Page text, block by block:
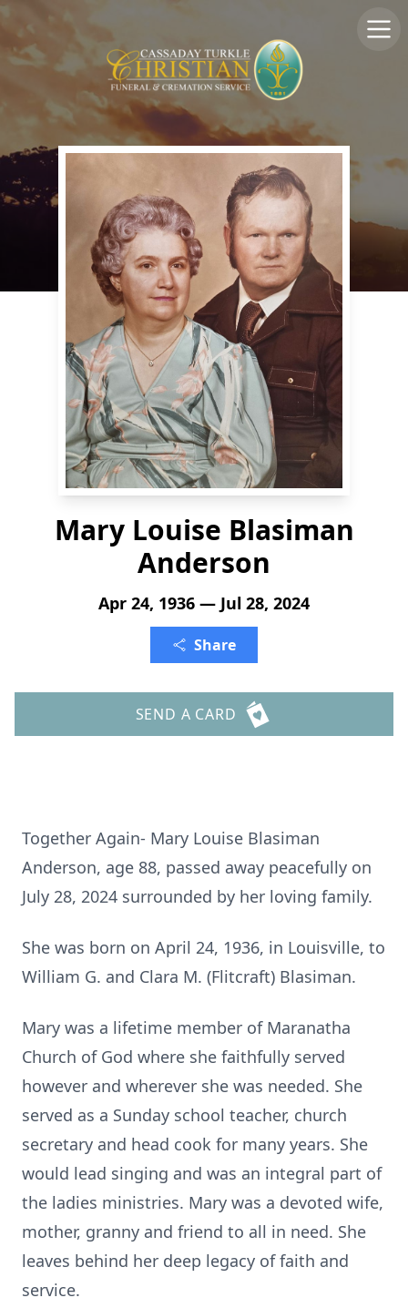
Mary Louise Blasiman
Anderson
Apr 24, 1936 — Jul 28, 2024
Share
SEND A CARD
Together Again- Mary Louise Blasiman
Anderson, age 88, passed away peacefully on
July 28, 2024 surrounded by her loving family.
She was born on April 24, 1936, in Louisville, to
William G. and Clara M. (Flitcraft) Blasiman.
Mary was a lifetime member of Maranatha
Church of God where she faithfully served
however and wherever she was needed. She
served as a Sunday school teacher, church
secretary and head cook for many years. She
would lead singing and was an integral part of
the ladies ministries. Mary was a devoted wife,
mother, granny and friend to all in need. She
leaves behind her deep legacy of faith and
service.